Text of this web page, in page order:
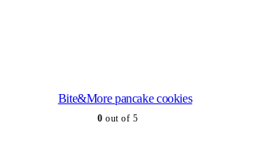
Bite&More pancake cookies
0 out of 5